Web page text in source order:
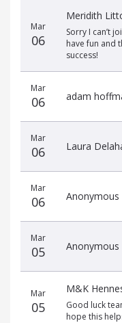
Mar
06
Meridith
Sorry I can’t
have fun and
success!
Mar
06 adam
Mar
06 Laura
Mar
06 Anonymous
Mar
05 Anonymous
Mar
05
M&K
Good luck
hope this